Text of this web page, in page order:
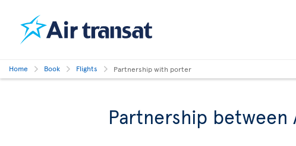
Home Book Flights Partnership with porter
Partnership